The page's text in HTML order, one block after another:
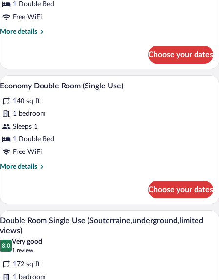
Tub1 Double Bed
Free WiFi
More details
More
Room,
Hot
Tub
Choose your dates
View
all
photos
for
Economy
Double
Room
Use)
A hotel room with a large bed, two
5
Economy Double Room (Single Use)
140 sq ft
1 bedroom
Sleeps 1
1 Double Bed
Free WiFi
More details
More
Double
Room
(Single
Use)
Choose your dates
View
all
photos
for
Double
Room
A modern hotel room with a large bed,
7
Double Room Single Use (Souterraine,underground,limited
views)
8.0
8.0 out of 10
Very good
1 review
(1
review)
172 sq ft
1 bedroom